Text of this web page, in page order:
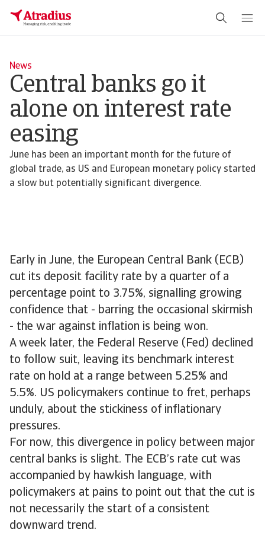
News
Central banks go it
alone on interest rate
easing
June has been an important month for the future of
global trade, as US and European monetary policy started
a slow but potentially significant divergence.
Early in June, the European Central Bank (ECB)
cut its deposit facility rate by a quarter of a
percentage point to 3.75%, signalling growing
confidence that - barring the occasional skirmish
- the war against inflation is being won.
A week later, the Federal Reserve (Fed) declined
to follow suit, leaving its benchmark interest
rate on hold at a range between 5.25% and
5.5%. US policymakers continue to fret, perhaps
unduly, about the stickiness of inflationary
pressures.
For now, this divergence in policy between major
central banks is slight. The ECB’s rate cut was
accompanied by hawkish language, with
policymakers at pains to point out that the cut is
not necessarily the start of a consistent
downward trend.